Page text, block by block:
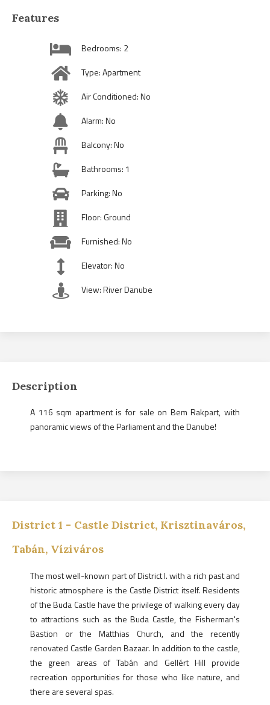
Features
Bedrooms: 2
Type: Apartment
Air Conditioned: No
Alarm: No
Balcony: No
Bathrooms: 1
Parking: No
Floor: Ground
Furnished: No
Elevator: No
View: River Danube
Description
A 116 sqm apartment is for sale on Bem Rakpart, with
panoramic views of the Parliament and the Danube!
District 1 - Castle District, Krisztinaváros,
Tabán, Víziváros
The most well-known part of District I. with a rich past and
historic atmosphere is the Castle District itself. Residents
of the Buda Castle have the privilege of walking every day
to attractions such as the Buda Castle, the Fisherman's
Bastion or the Matthias Church, and the recently
renovated Castle Garden Bazaar. In addition to the castle,
the green areas of Tabán and Gellért Hill provide
recreation opportunities for those who like nature, and
there are several spas.